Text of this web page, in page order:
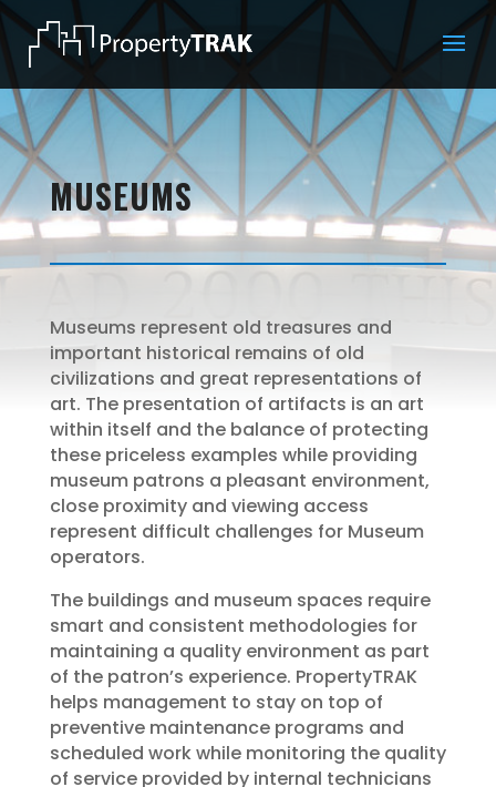
MUSEUMS
Museums represent old treasures and
important historical remains of old
civilizations and great representations of
art. The presentation of artifacts is an art
within itself and the balance of protecting
these priceless examples while providing
museum patrons a pleasant environment,
close proximity and viewing access
represent difficult challenges for Museum
operators.
The buildings and museum spaces require
smart and consistent methodologies for
maintaining a quality environment as part
of the patron’s experience. PropertyTRAK
helps management to stay on top of
preventive maintenance programs and
scheduled work while monitoring the quality
of service provided by internal technicians